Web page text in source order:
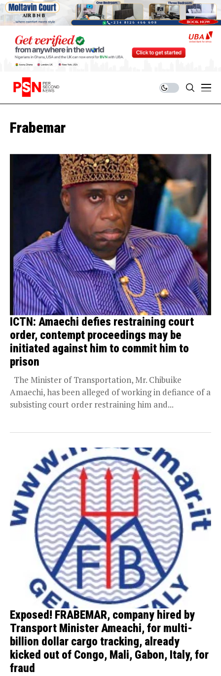
Frabemar
ICTN: Amaechi defies restraining court
order, contempt proceedings may be
initiated against him to commit him to
prison
The Minister of Transportation, Mr. Chibuike
Amaechi, has been alleged of working in defiance of a
subsisting court order restraining him and...
Exposed! FRABEMAR, company hired by
Transport Minister Ameachi, for multi-
billion dollar cargo tracking, already
kicked out of Congo, Mali, Gabon, Italy, for
fraud